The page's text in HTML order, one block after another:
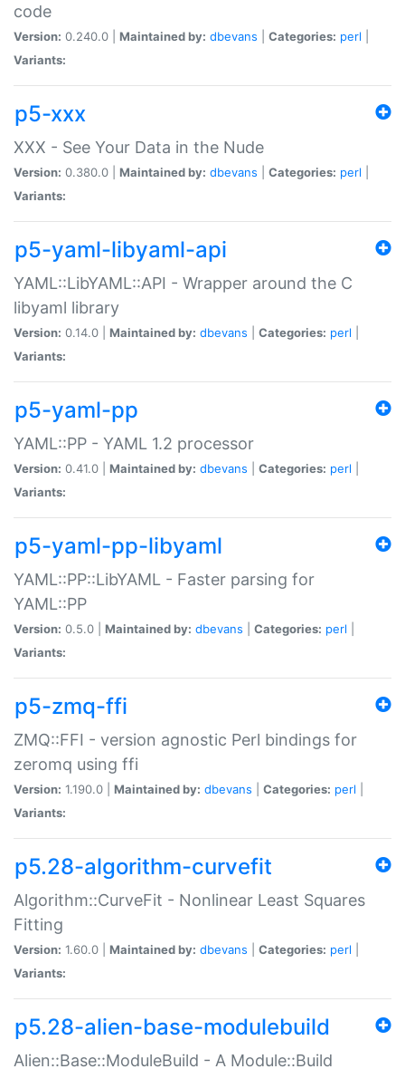
code
Version: 0.240.0 | Maintained by: dbevans Categories: perl
Variants:
p5-xxx
XXX - See Your Data in the Nude
Version: 0.380.0 | Maintained by: dbevans Categories: perl
Variants:
p5-yaml-libyaml-api
YAML::LibYAML::API - Wrapper around the C
libyaml library
Version: 0.14.0 | Maintained by: dbevans Categories: perl
Variants:
p5-yaml-pp
YAML::PP - YAML 1.2 processor
Version: 0.41.0 | Maintained by: dbevans Categories: perl
Variants:
p5-yaml-pp-libyaml
YAML::PP::LibYAML - Faster parsing for
YAML::PP
Version: 0.5.0 | Maintained by: dbevans Categories: perl
Variants:
p5-zmq-ffi
ZMQ::FFI - version agnostic Perl bindings for
zeromq using ffi
Version: 1.190.0 | Maintained by: dbevans Categories: perl
Variants:
p5.28-algorithm-curvefit
Algorithm::CurveFit - Nonlinear Least Squares
Fitting
Version: 1.60.0 | Maintained by: dbevans Categories: perl
Variants:
p5.28-alien-base-modulebuild
Alien::Base::ModuleBuild - A Module::Build